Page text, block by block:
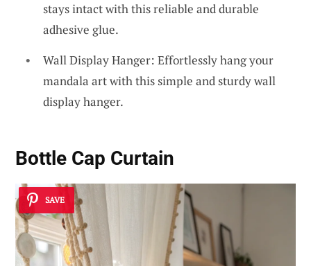
stays intact with this reliable and durable
adhesive glue.
Wall Display Hanger: Effortlessly hang your
mandala art with this simple and sturdy wall
display hanger.
Bottle Cap Curtain
SAVE